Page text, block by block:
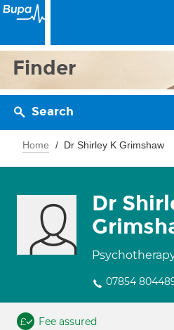
Finder
Search
Home Dr Shirley K Grimshaw
Dr
07854
Fee assured